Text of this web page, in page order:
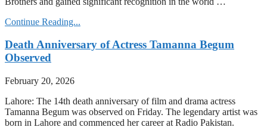
Continue Reading...
Death Anniversary of Actress Tamanna Begum
Observed
February 20, 2026
Lahore: The 14th death anniversary of film and drama actress
Tamanna Begum was observed on Friday. The legendary artist was
born in Lahore and commenced her career at Radio Pakistan.